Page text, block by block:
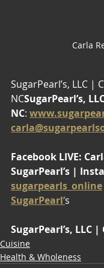
Carla
SugarPearl’s, LLC |
NCSugarPearl’s,
NC:
Facebook LIVE:
SugarPearl’s |
sugarpearls_online
SugarPearl’s
SugarPearl’s, LLC
Cuisine
Health & Wholeness